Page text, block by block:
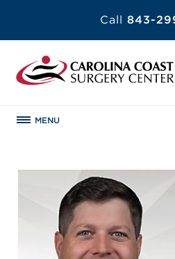
Call 843-
MENU